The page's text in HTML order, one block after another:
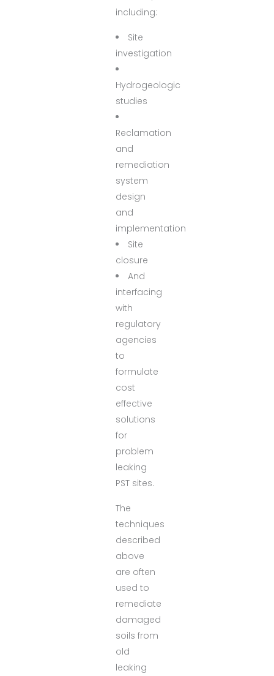
including:
Site
investigation
Hydrogeologic
studies
Reclamation
and
remediation
system
design
and
implementation
Site
closure
And
interfacing
with
regulatory
agencies
to
formulate
cost
effective
solutions
for
problem
leaking
PST sites.
The
techniques
described
above
are often
used to
remediate
damaged
soils from
old
leaking